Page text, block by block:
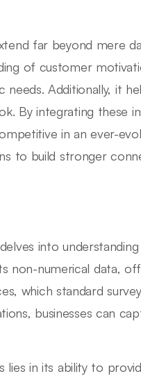
far beyond mere
of customer
Additionally, it
By integrating these
in an ever-
to build stronger
into
non-numerical data,
which standard
businesses can
lies in its ability to